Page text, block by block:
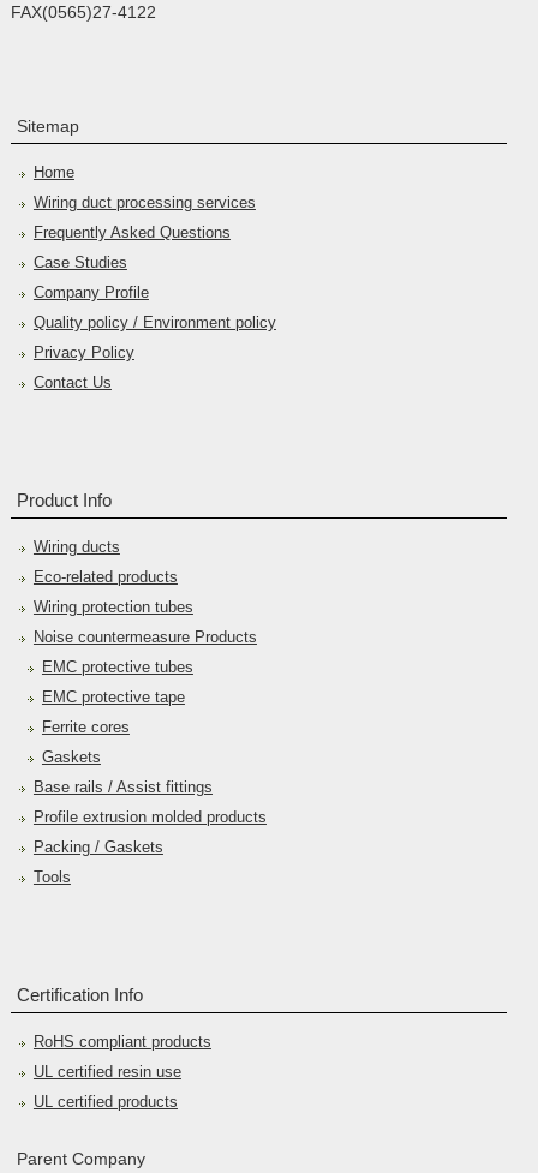
FAX(0565)27-4122
Sitemap
Home
Wiring duct processing services
Frequently Asked Questions
Case Studies
Company Profile
Quality policy / Environment policy
Privacy Policy
Contact Us
Product Info
Wiring ducts
Eco-related products
Wiring protection tubes
Noise countermeasure Products
EMC protective tubes
EMC protective tape
Ferrite cores
Gaskets
Base rails / Assist fittings
Profile extrusion molded products
Packing / Gaskets
Tools
Certification Info
RoHS compliant products
UL certified resin use
UL certified products
Parent Company